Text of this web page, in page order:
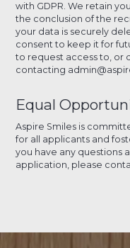
with GDPR. We retain
the conclusion of the
your data is securely
consent to keep it for
to request access to, or
contacting
Equal
Aspire Smiles is
for all applicants and
you have any questions
application, please